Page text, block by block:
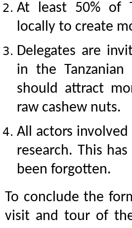
At least 50% of
locally to create
Delegates are
in the
should attract
raw cashew nuts.
All actors
research. This
been forgotten.
To conclude the
visit and tour of